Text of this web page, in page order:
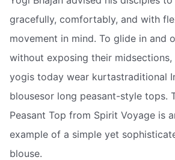
gracefully, comfortably, and with
movement in mind. To glide in and
without exposing their midsections,
yogis today wear kurtastraditional
blousesor long peasant-style tops.
Peasant Top from Spirit Voyage is
example of a simple yet
blouse.